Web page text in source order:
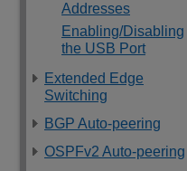
Addresses
Enabling/Disabling
the USB Port
Extended Edge
Switching
BGP Auto-peering
OSPFv2 Auto-peering